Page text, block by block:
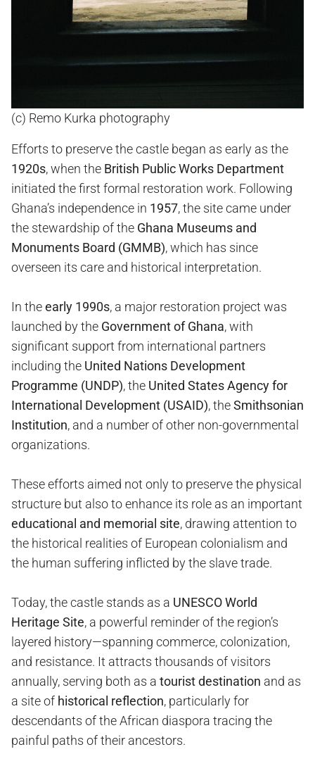
(c) Remo Kurka photography
Efforts to preserve the castle began as early as the
1920s, when the British Public Works Department
initiated the first formal restoration work. Following
Ghana’s independence in 1957, the site came under
the stewardship of the Ghana Museums and
Monuments Board (GMMB), which has since
overseen its care and historical interpretation.
In theearly 1990s, a major restoration project was
launched by the Government of Ghana, with
significant support from international partners
including the United Nations Development
Programme (UNDP), the United States Agency for
International Development (USAID), theSmithsonian
Institution, and a number of other non-governmental
organizations.
These efforts aimed not only to preserve the physical
structure but also to enhance its role as an important
educational and memorial site, drawing attention to
the historical realities of European colonialism and
the human suffering inflicted by the slave trade.
Today, the castle stands as a UNESCO World
Heritage Site, a powerful reminder of the region’s
layered history—spanning commerce, colonization,
and resistance. It attracts thousands of visitors
annually, serving both as a tourist destination and as
a site of historical reflection, particularly for
descendants of the African diaspora tracing the
painful paths of their ancestors.